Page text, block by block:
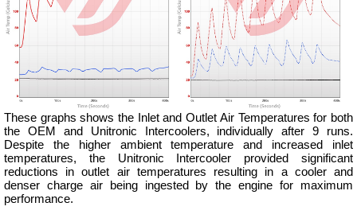
These graphs shows the Inlet and Outlet Air Temperatures for both
the OEM and Unitronic Intercoolers, individually after 9 runs.
Despite the higher ambient temperature and increased inlet
temperatures, the Unitronic Intercooler provided significant
reductions in outlet air temperatures resulting in a cooler and
denser charge air being ingested by the engine for maximum
performance.